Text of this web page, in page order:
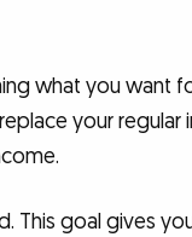
what you want
your regular
This goal gives